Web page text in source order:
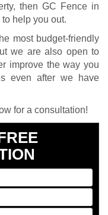
then GC Fence in
help you out.
most budget-friendly
we are also open to
improve the way you
even after we have
for a consultation!